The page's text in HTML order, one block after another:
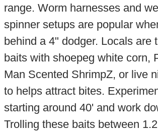
range. Worm harnesses and
spinner setups are popular
behind a 4" dodger. Locals are
baits with shoepeg white corn,
Man Scented ShrimpZ, or live
to helps attract bites.
starting around 40' and work
Trolling these baits between